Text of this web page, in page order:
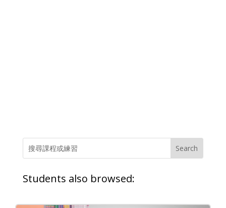
Students also browsed: